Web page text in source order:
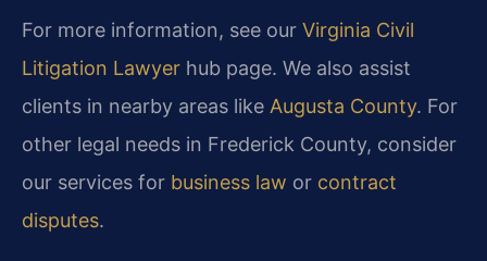
For more information, see our Virginia Civil
Litigation Lawyer hub page. We also assist
clients in nearby areas like Augusta County. For
other legal needs in Frederick County, consider
our services for business law or contract
disputes.